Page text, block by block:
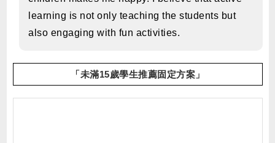
learning is not only teaching the students but
also engaging with fun activities.
「未滿15歲學生推薦固定方案」